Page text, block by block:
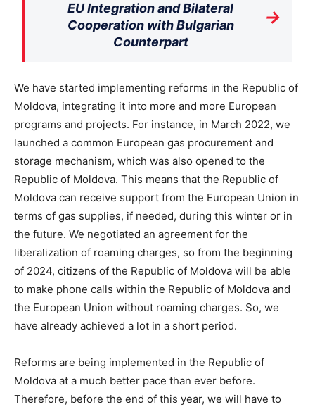
EU Integration and Bilateral
Cooperation with Bulgarian
Counterpart
→
We have started implementing reforms in the Republic of
Moldova, integrating it into more and more European
programs and projects. For instance, in March 2022, we
launched a common European gas procurement and
storage mechanism, which was also opened to the
Republic of Moldova. This means that the Republic of
Moldova can receive support from the European Union in
terms of gas supplies, if needed, during this winter or in
the future. We negotiated an agreement for the
liberalization of roaming charges, so from the beginning
of 2024, citizens of the Republic of Moldova will be able
to make phone calls within the Republic of Moldova and
the European Union without roaming charges. So, we
have already achieved a lot in a short period.
Reforms are being implemented in the Republic of
Moldova at a much better pace than ever before.
Therefore, before the end of this year, we will have to